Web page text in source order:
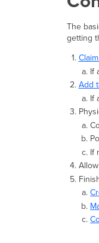
The
getting
If
Add
If
If